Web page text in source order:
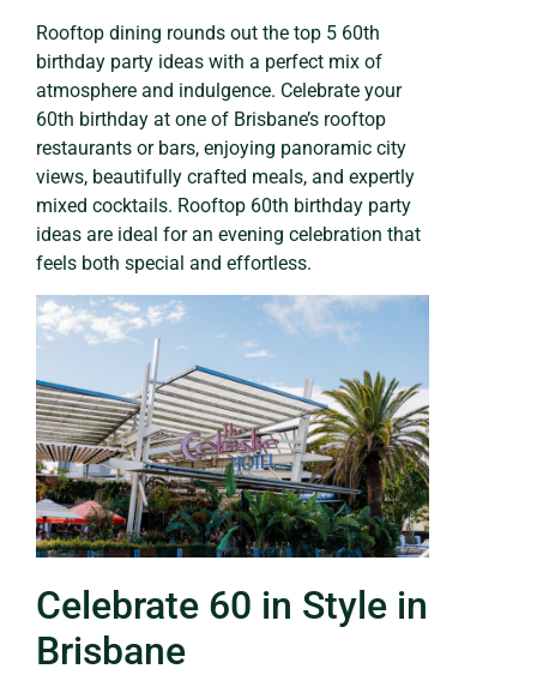
Rooftop dining rounds out the top 5 60th
birthday party ideas with a perfect mix of
atmosphere and indulgence. Celebrate your
60th birthday at one of Brisbane’s rooftop
restaurants or bars, enjoying panoramic city
views, beautifully crafted meals, and expertly
mixed cocktails. Rooftop 60th birthday party
ideas are ideal for an evening celebration that
feels both special and effortless.
Celebrate 60 in Style in
Brisbane